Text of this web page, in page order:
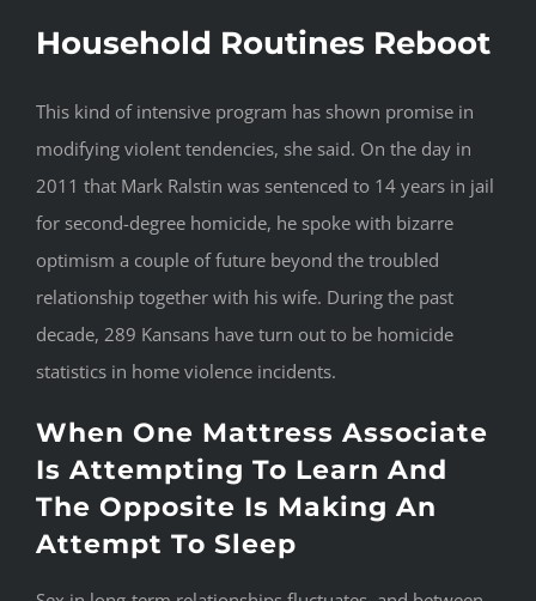
Household Routines Reboot
This kind of intensive program has shown promise in
modifying violent tendencies, she said. On the day in
2011 that Mark Ralstin was sentenced to 14 years in jail
for second-degree homicide, he spoke with bizarre
optimism a couple of future beyond the troubled
relationship together with his wife. During the past
decade, 289 Kansans have turn out to be homicide
statistics in home violence incidents.
When One Mattress Associate
Is Attempting To Learn And
The Opposite Is Making An
Attempt To Sleep